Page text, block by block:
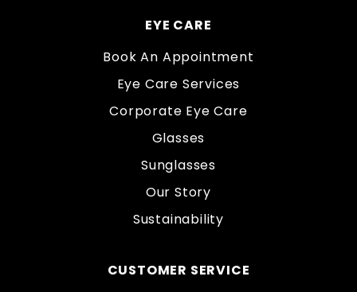
EYE CARE
Book An Appointment
Eye Care Services
Corporate Eye Care
Glasses
Sunglasses
Our Story
Sustainability
CUSTOMER SERVICE